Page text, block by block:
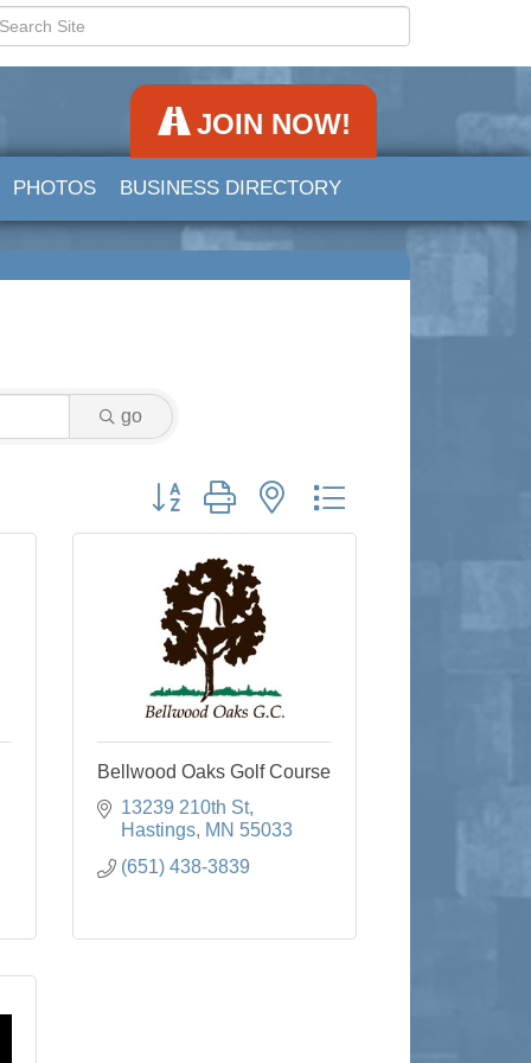
JOIN NOW!
PHOTOS BUSINESS DIRECTORY
go
Button group with nested dropdown
Bellwood Oaks Golf Course
13239 210th St
Hastings MN 55033
(651) 438-3839